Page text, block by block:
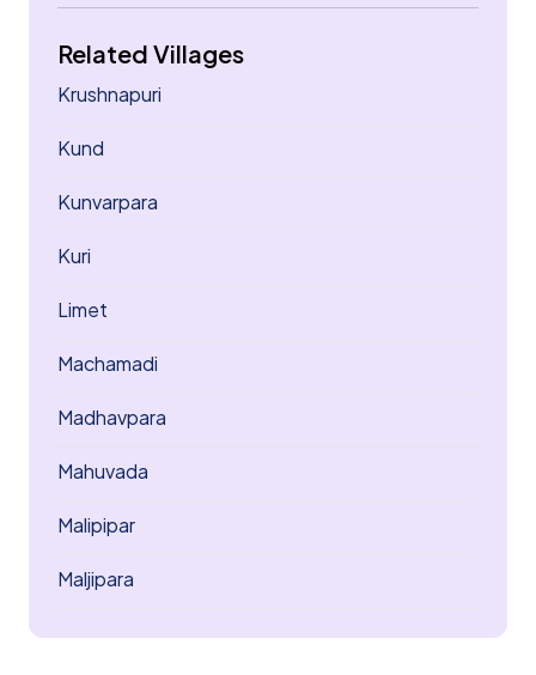
Related Villages
Krushnapuri
Kund
Kunvarpara
Kuri
Limet
Machamadi
Madhavpara
Mahuvada
Malipipar
Maljipara